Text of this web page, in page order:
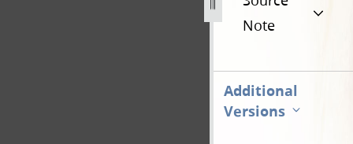
Note
Additional
Versions